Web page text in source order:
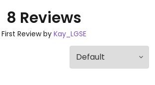
8 Reviews
First Review by Kay_LGSE